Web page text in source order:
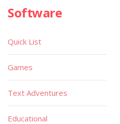
Software
Quick List
Games
Text Adventures
Educational